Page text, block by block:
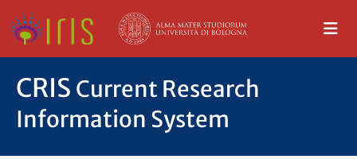
CRIS Current Research
Information System